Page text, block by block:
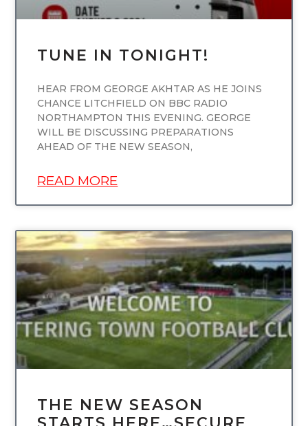
TUNE IN TONIGHT!
HEAR FROM GEORGE AKHTAR AS HE JOINS
CHANCE LITCHFIELD ON BBC RADIO
NORTHAMPTON THIS EVENING. GEORGE
WILL BE DISCUSSING PREPARATIONS
AHEAD OF THE NEW SEASON,
READ MORE
UNCATEGORIZED
THE NEW SEASON